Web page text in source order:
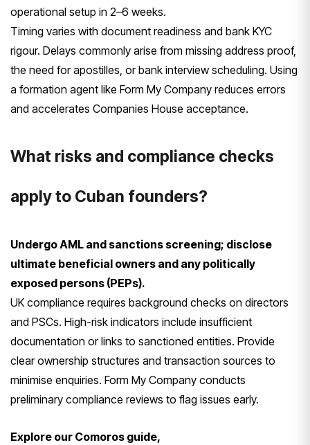
operational setup in 2–6 weeks.
Timing varies with document readiness and bank KYC
rigour. Delays commonly arise from missing address proof,
the need for apostilles, or bank interview scheduling. Using
a formation agent like Form My Company reduces errors
and accelerates Companies House acceptance.
What risks and compliance checks
apply to Cuban founders?
Undergo AML and sanctions screening; disclose
ultimate beneficial owners and any politically
exposed persons (PEPs).
UK compliance requires background checks on directors
and PSCs. High-risk indicators include insufficient
documentation or links to sanctioned entities. Provide
clear ownership structures and transaction sources to
minimise enquiries. Form My Company conducts
preliminary compliance reviews to flag issues early.
Explore our Comoros guide,